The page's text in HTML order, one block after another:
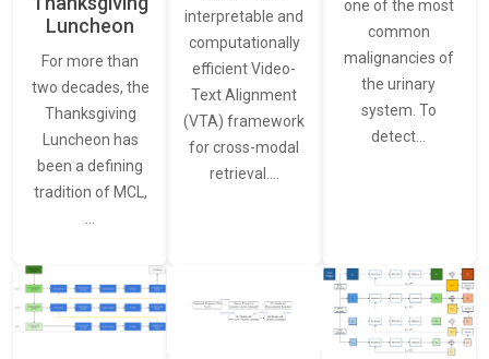
Luncheon
For more than
two decades, the
Thanksgiving
Luncheon has
been a defining
tradition of MCL,
interpretable and
computationally
efficient Video-
Text Alignment
(VTA) framework
for cross-modal
retrieval.…
one of the most
common
malignancies of
the urinary
system. To
detect…